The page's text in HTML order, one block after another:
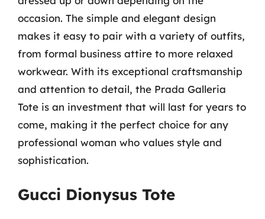
occasion. The simple and elegant design
makes it easy to pair with a variety of outfits,
from formal business attire to more relaxed
workwear. With its exceptional craftsmanship
and attention to detail, the Prada Galleria
Tote is an investment that will last for years to
come, making it the perfect choice for any
professional woman who values style and
sophistication.
Gucci Dionysus Tote